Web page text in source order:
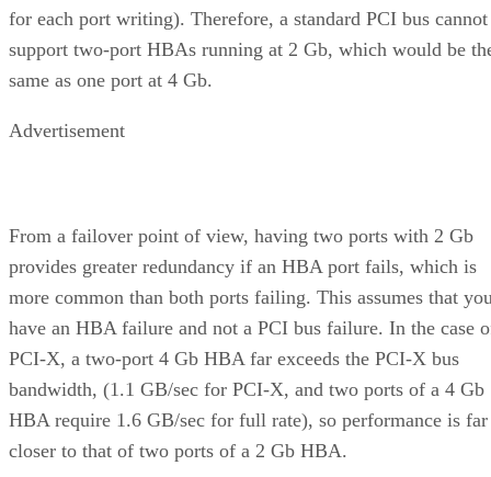
for each port writing). Therefore, a standard PCI bus cannot
support two-port HBAs running at 2 Gb, which would be
same as one port at 4 Gb.
Advertisement
From a failover point of view, having two ports with 2 Gb
provides greater redundancy if an HBA port fails, which is
more common than both ports failing. This assumes that
have an HBA failure and not a PCI bus failure. In the case
PCI-X, a two-port 4 Gb HBA far exceeds the PCI-X bus
bandwidth, (1.1 GB/sec for PCI-X, and two ports of a 4 Gb
HBA require 1.6 GB/sec for full rate), so performance is far
closer to that of two ports of a 2 Gb HBA.